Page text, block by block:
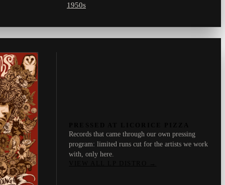
1950s
Records that came through our own pressing
program: limited runs cut for the artists we work
with, only here.